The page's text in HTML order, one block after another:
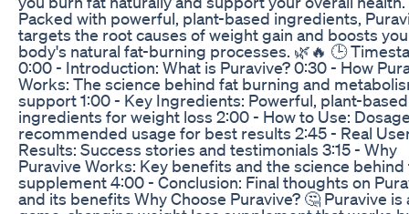
Packed with powerful, plant-based ingredients,
targets the root causes of weight gain and boosts
body's natural fat-burning processes. 🌿🔥 🕒
0:00 - Introduction: What is Puravive? 0:30 - How
Works: The science behind fat burning and
support 1:00 - Key Ingredients: Powerful, plant-based
ingredients for weight loss 2:00 - How to Use:
recommended usage for best results 2:45 - Real
Results: Success stories and testimonials 3:15 - Why
Puravive Works: Key benefits and the science behind
supplement 4:00 - Conclusion: Final thoughts on
and its benefits Why Choose Puravive? 🤔 Puravive is